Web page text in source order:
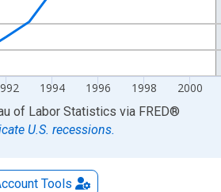
1994 1996 1998 2000
of Labor Statistics via FRED®
U.S. recessions.
Tools